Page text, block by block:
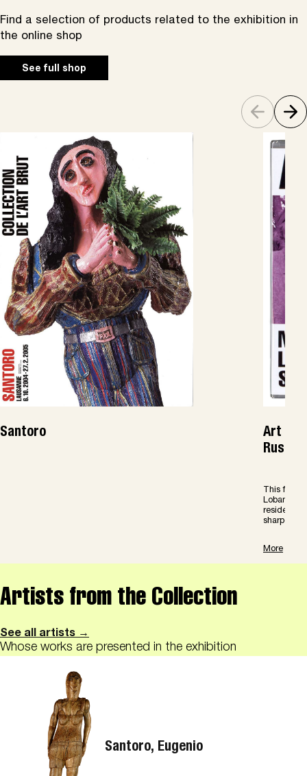
Find a selection of products related to the exhibition in
the online shop
See full shop
Santoro
Art
This film
Lobanov
residence
sharpen
More
Artists from the Collection
See all artists →
Whose works are presented in the exhibition
Santoro, Eugenio